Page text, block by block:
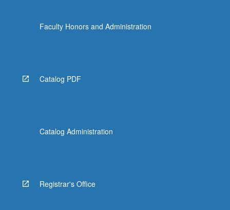
Faculty Honors and Administration
Catalog PDF
Catalog Administration
Registrar's Office